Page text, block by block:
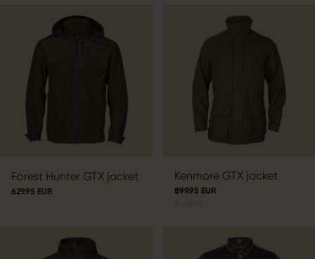
Forest Hunter GTX jacket
629.95 EUR
Kenmore GTX jacket
899.95 EUR